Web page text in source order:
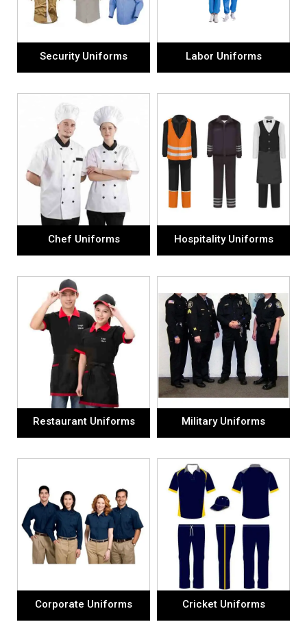
Security Uniforms Labor Uniforms
Chef Uniforms Hospitality Uniforms
Restaurant Uniforms Military Uniforms
Corporate Uniforms Cricket Uniforms